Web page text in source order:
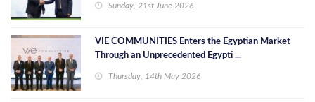
Sunday, 21st June 2026
VIE COMMUNITIES Enters the Egyptian Market
Through an Unprecedented Egypti ...
Thursday, 14th May 2026